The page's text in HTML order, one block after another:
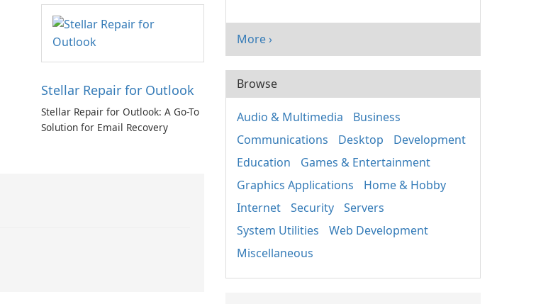
Stellar Repair for Outlook
Stellar Repair for Outlook: A Go-To
Solution for Email Recovery
More ›
Browse
Audio & Multimedia
Business
Communications
Desktop
Development
Education
Games & Entertainment
Graphics Applications
Home & Hobby
Internet
Security
Servers
System Utilities
Web Development
Miscellaneous